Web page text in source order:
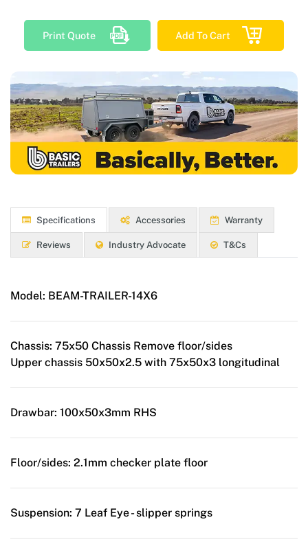
Print Quote Add To Cart
Specifications Accessories Warranty
Reviews Industry Advocate T&Cs
Model: BEAM-TRAILER-14X6
Chassis: 75x50 Chassis Remove floor/sides
Upper chassis 50x50x2.5 with 75x50x3 longitudinal
Drawbar: 100x50x3mm RHS
Floor/sides: 2.1mm checker plate floor
Suspension: 7 Leaf Eye - slipper springs